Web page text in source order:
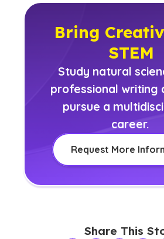
Bring
STEM
Study natural
professional writing
pursue a
career.
Request More
Share This